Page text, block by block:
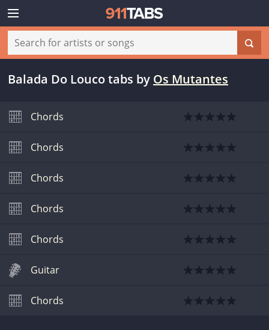
Balada Do Louco tabs by Os Mutantes
Chords
Chords
Chords
Chords
Chords
Guitar
Chords